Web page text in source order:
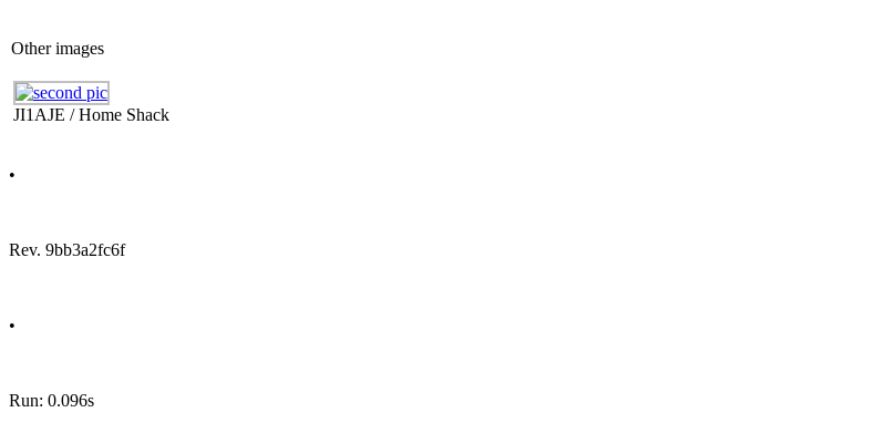
Other images
JI1AJE / Home Shack
•
Rev. 9bb3a2fc6f
•
Run: 0.096s